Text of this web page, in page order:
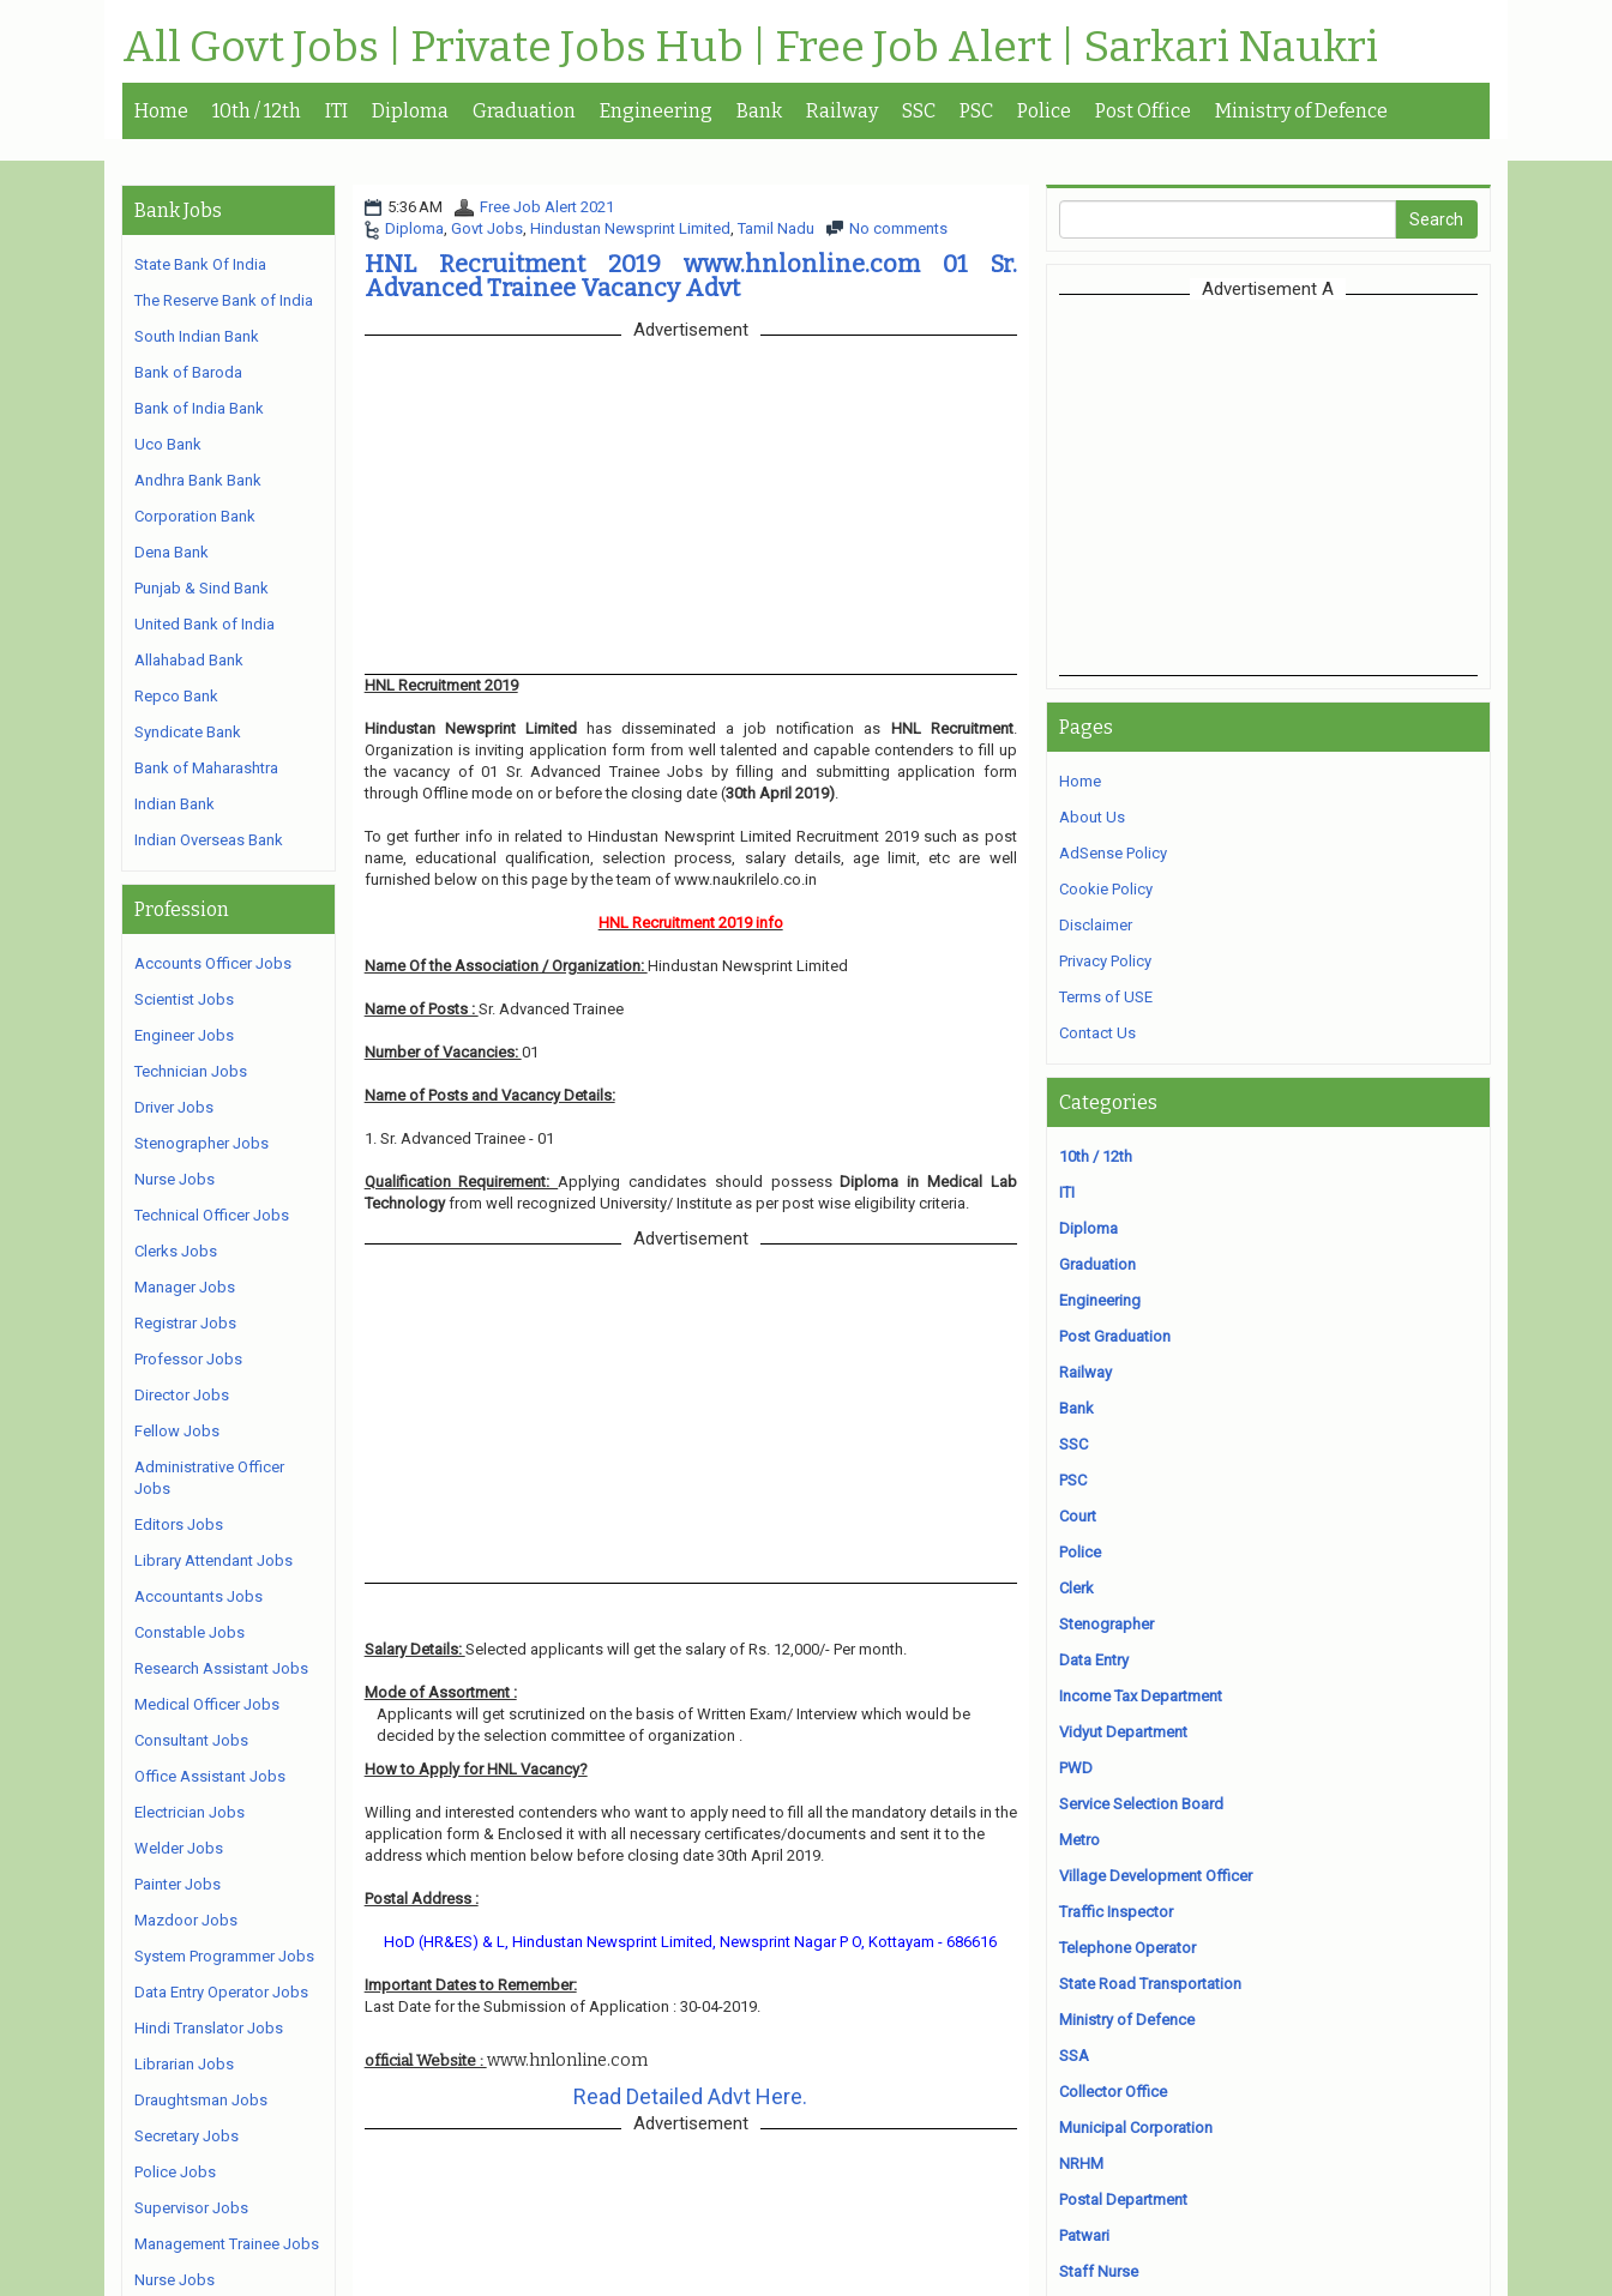
All Govt Jobs | Private Jobs Hub | Free Job Alert | Sarkari Naukri
Home 10th / 12th ITI Diploma Graduation Engineering Bank Railway SSC PSC Police Post Office Ministry of Defence
5:36 AM
Free Job Alert 2021
Diploma, Govt Jobs, Hindustan Newsprint Limited,Tamil Nadu No comments
HNL Recruitment 2019 www.hnlonline.com 01 Sr.
Advanced Trainee Vacancy Advt
Advertisement
HNL Recruitment 2019
Hindustan Newsprint Limitedhas disseminated a job notification as HNL Recruitment.
Organization is inviting application form from well talented and capable contenders to fill up
the vacancy of 01 Sr. Advanced Trainee Jobs by filling and submitting application form
through Offline mode on or before the closing date (30th April 2019).
To get further info in related to Hindustan Newsprint Limited Recruitment 2019 such as post
name, educational qualification, selection process, salary details, age limit, etc are well
furnished below on this page by the team of www.naukrilelo.co.in
HNL Recruitment 2019 info
Name Of the Association / Organization: Hindustan Newsprint Limited
Name of Posts : Sr. Advanced Trainee
Number of Vacancies: 01
Name of Posts and Vacancy Details:
1. Sr. Advanced Trainee - 01
Qualification Requirement:Applying candidates should possessDiploma in Medical Lab
Technologyfrom well recognized University/ Institute as per post wise eligibility criteria.
Advertisement
Salary Details: Selected applicants will get the salary of Rs. 12,000/- Per month.
Mode of Assortment :
Applicants will get scrutinized on the basis of Written Exam/ Interview which would be
decided by the selection committee of organization .
How to Apply for HNL Vacancy?
Willing and interested contenders who want to apply need to fill all the mandatory details in the
application form & Enclosed it with all necessary certificates/documents and sent it to the
address which mention below before closing date 30th April 2019.
Postal Address :
HoD (HR&ES) & L, Hindustan Newsprint Limited, Newsprint Nagar P O, Kottayam - 686616
Important Dates to Remember:
Last Date for the Submission of Application : 30-04-2019.
official Website : www.hnlonline.com
Read Detailed Advt Here.
Advertisement
Bank Jobs
State Bank Of India
The Reserve Bank of India
South Indian Bank
Bank of Baroda
Bank of India Bank
Uco Bank
Andhra Bank Bank
Corporation Bank
Dena Bank
Punjab & Sind Bank
United Bank of India
Allahabad Bank
Repco Bank
Syndicate Bank
Bank of Maharashtra
Indian Bank
Indian Overseas Bank
Profession
Accounts Officer Jobs
Scientist Jobs
Engineer Jobs
Technician Jobs
Driver Jobs
Stenographer Jobs
Nurse Jobs
Technical Officer Jobs
Clerks Jobs
Manager Jobs
Registrar Jobs
Professor Jobs
Director Jobs
Fellow Jobs
Administrative Officer
Jobs
Editors Jobs
Library Attendant Jobs
Accountants Jobs
Constable Jobs
Research Assistant Jobs
Medical Officer Jobs
Consultant Jobs
Office Assistant Jobs
Electrician Jobs
Welder Jobs
Painter Jobs
Mazdoor Jobs
System Programmer Jobs
Data Entry Operator Jobs
Hindi Translator Jobs
Librarian Jobs
Draughtsman Jobs
Secretary Jobs
Police Jobs
Supervisor Jobs
Management Trainee Jobs
Nurse Jobs
Advertisement A
Pages
Home
About Us
AdSense Policy
Cookie Policy
Disclaimer
Privacy Policy
Terms of USE
Contact Us
Categories
10th / 12th
ITI
Diploma
Graduation
Engineering
Post Graduation
Railway
Bank
SSC
PSC
Court
Police
Clerk
Stenographer
Data Entry
Income Tax Department
Vidyut Department
PWD
Service Selection Board
Metro
Village Development Officer
Traffic Inspector
Telephone Operator
State Road Transportation
Ministry of Defence
SSA
Collector Office
Municipal Corporation
NRHM
Postal Department
Patwari
Staff Nurse